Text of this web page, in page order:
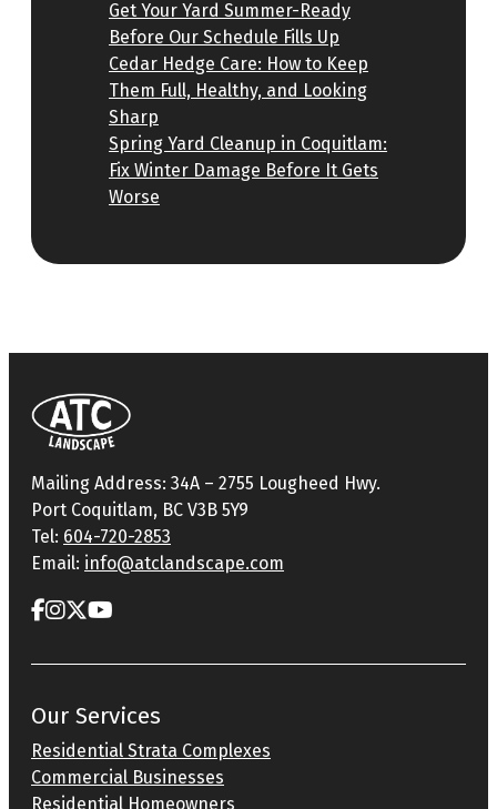
Get Your Yard Summer-Ready
Before Our Schedule Fills Up
Cedar Hedge Care: How to Keep
Them Full, Healthy, and Looking
Sharp
Spring Yard Cleanup in Coquitlam:
Fix Winter Damage Before It Gets
Worse
Mailing Address: 34A – 2755 Lougheed Hwy.
Port Coquitlam, BC V3B 5Y9
Tel: 604-720-2853
Email: info@atclandscape.com
Our Services
Residential Strata Complexes
Commercial Businesses
Residential Homeowners